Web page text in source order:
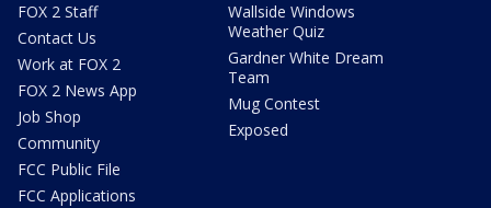
FOX 2 Staff
Contact Us
Work at FOX 2
FOX 2 News App
Job Shop
Community
FCC Public File
FCC Applications
Wallside Windows
Weather Quiz
Gardner White Dream
Team
Mug Contest
Exposed